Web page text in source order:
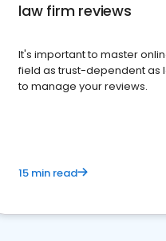
law firm reviews
It's important to master
field as trust-dependent as
to manage your reviews.
15 min read